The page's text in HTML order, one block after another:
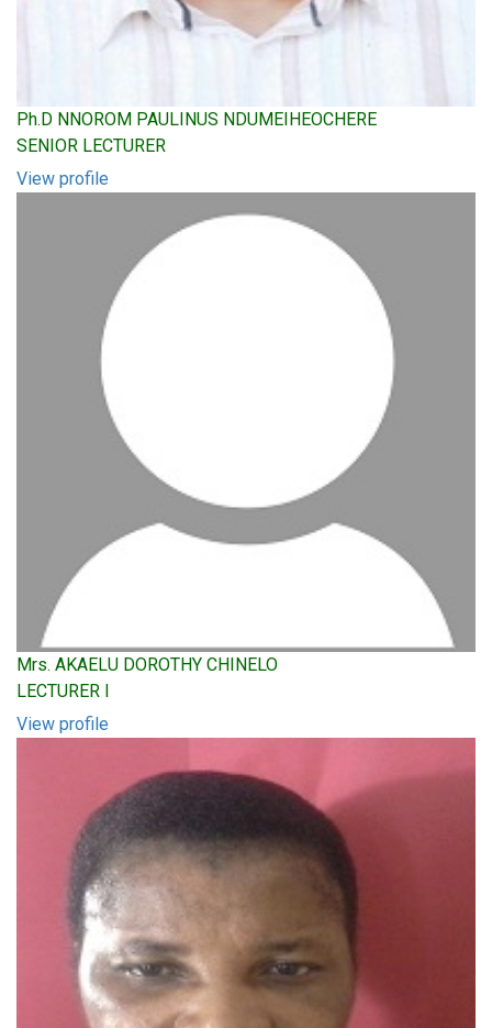
Ph.D NNOROM PAULINUS NDUMEIHEOCHERE
SENIOR LECTURER
View profile
Mrs. AKAELU DOROTHY CHINELO
LECTURER I
View profile